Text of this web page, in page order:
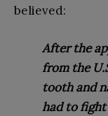
believed:
After the
from the
tooth and
had to fight